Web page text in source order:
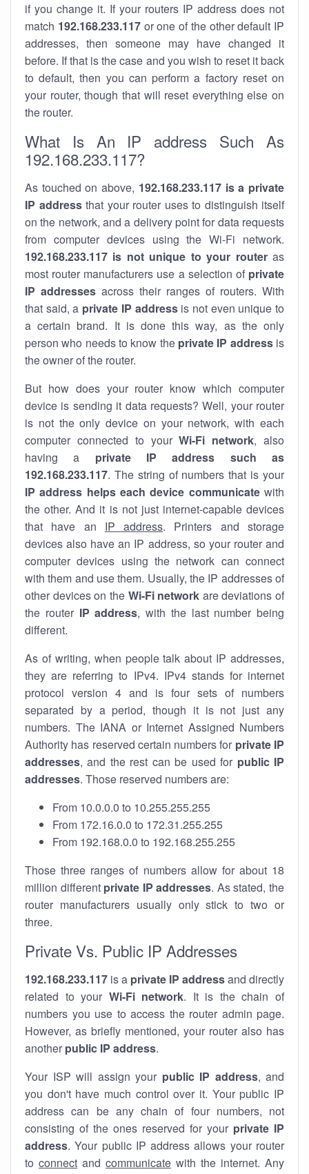
if you change it. If your routers IP address does not
match 192.168.233.117or one of the other default IP
addresses, then someone may have changed it
before. If that is the case and you wish to reset it back
to default, then you can perform a factory reset on
your router, though that will reset everything else on
the router.
What Is An IP address Such As
192.168.233.117?
As touched on above, 192.168.233.117 is a private
IP addressthat your router uses to distinguish itself
on the network, and a delivery point for data requests
from computer devices using the Wi-Fi network.
192.168.233.117 is not unique to your routeras
most router manufacturers use a selection of private
IP addresses across their ranges of routers. With
that said, a private IP addressis not even unique to
a certain brand. It is done this way, as the only
person who needs to know the private IP addressis
the owner of the router.
But how does your router know which computer
device is sending it data requests? Well, your router
is not the only device on your network, with each
computer connected to yourWi-Fi network, also
having a private IP address such as
192.168.233.117. The string of numbers that is your
IP address helps each device communicatewith
the other. And it is not just internet-capable devices
that have an IP address. Printers and storage
devices also have an IP address, so your router and
computer devices using the network can connect
with them and use them. Usually, the IP addresses of
other devices on the Wi-Fi network are deviations of
the router IP address, with the last number being
different.
As of writing, when people talk about IP addresses,
they are referring to IPv4. IPv4 stands for internet
protocol version 4 and is four sets of numbers
separated by a period, though it is not just any
numbers. The IANA or Internet Assigned Numbers
Authority has reserved certain numbers for private IP
addresses, and the rest can be used for public IP
addresses. Those reserved numbers are:
From 10.0.0.0 to 10.255.255.255
From 172.16.0.0 to 172.31.255.255
From 192.168.0.0 to 192.168.255.255
Those three ranges of numbers allow for about 18
million different private IP addresses. As stated, the
router manufacturers usually only stick to two or
three.
Private Vs. Public IP Addresses
192.168.233.117 is a private IP addressand directly
related to your Wi-Fi network. It is the chain of
numbers you use to access the router admin page.
However, as briefly mentioned, your router also has
another public IP address.
Your ISP will assign your public IP address, and
you don't have much control over it. Your public IP
address can be any chain of four numbers, not
consisting of the ones reserved for your private IP
address. Your public IP address allows your router
to connect and communicate with the internet. Any